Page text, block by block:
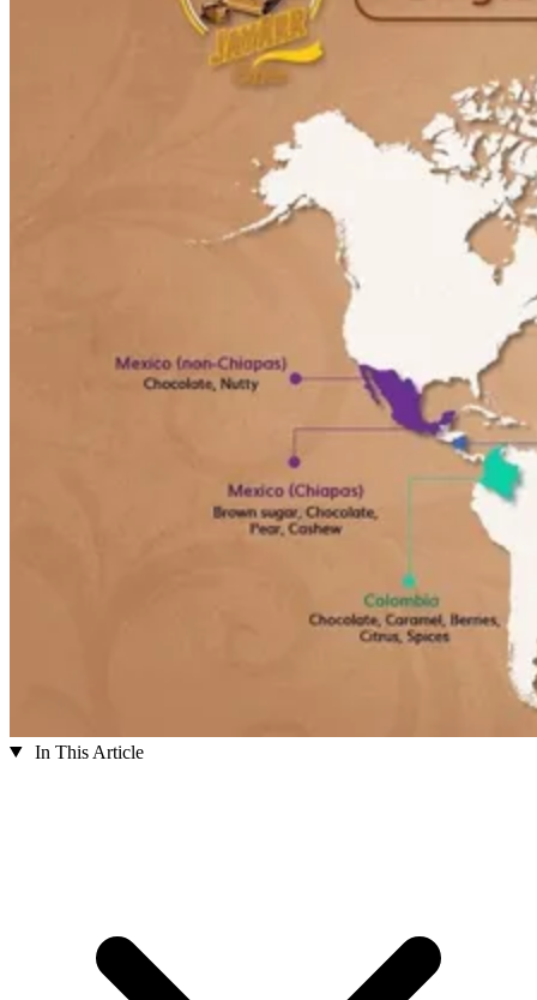
In This Article